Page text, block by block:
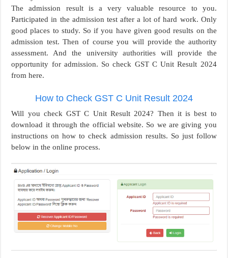
The admission result is a very valuable resource to you.
Participated in the admission test after a lot of hard work. Only
good places to study. So if you have given good results on the
admission test. Then of course you will provide the authority
assessment. And the university authorities will provide the
opportunity for admission. So check GST C Unit Result 2024
from here.
How to Check GST C Unit Result 2024
Will you check GST C Unit Result 2024? Then it is best to
download it through the official website. So we are giving you
instructions on how to check admission results. So just follow
below in the online process.